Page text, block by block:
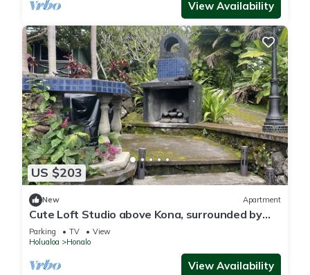
View Availability
US $203
New Apartment
Cute Loft Studio above Kona, surrounded by
Coffee farms
Parking TV
View
Holualoa
Honalo
View Availability